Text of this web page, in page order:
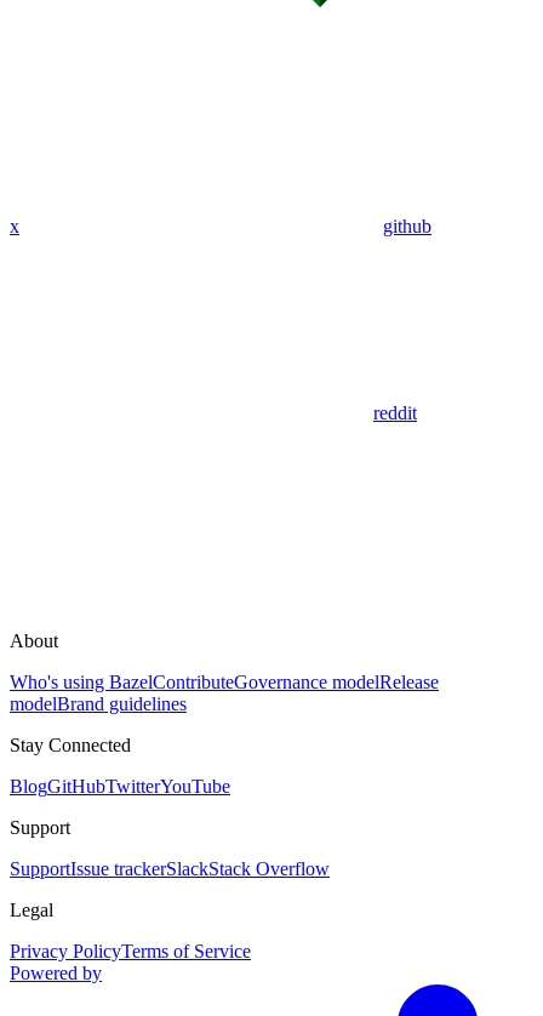
x github
reddit
About
Who's using BazelContributeGovernance modelRelease
modelBrand guidelines
Stay Connected
BlogGitHubTwitterYouTube
Support
SupportIssue trackerSlackStack Overflow
Legal
Privacy PolicyTerms of Service
Powered by